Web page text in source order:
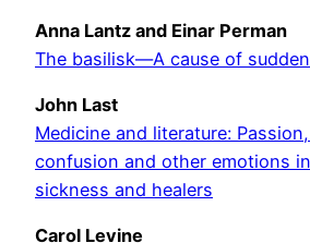
Anna Lantz and Einar Perman
The basilisk—A cause of
John Last
Medicine and literature:
confusion and other emotions
sickness and healers
Carol Levine